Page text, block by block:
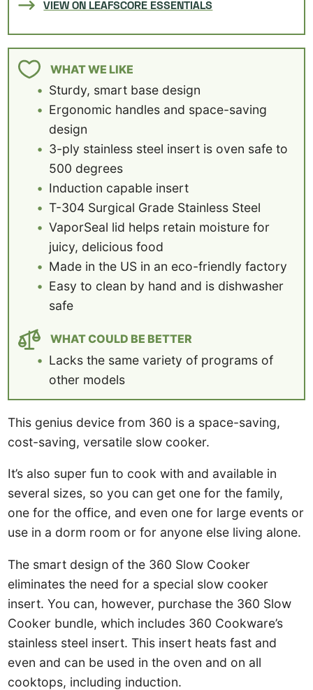
VIEW ON LEAFSCORE ESSENTIALS
WHAT WE LIKE
Sturdy, smart base design
Ergonomic handles and space-saving
design
3-ply stainless steel insert is oven safe to
500 degrees
Induction capable insert
T-304 Surgical Grade Stainless Steel
VaporSeal lid helps retain moisture for
juicy, delicious food
Made in the US in an eco-friendly factory
Easy to clean by hand and is dishwasher
safe
WHAT COULD BE BETTER
Lacks the same variety of programs of
other models
This genius device from 360 is a space-saving,
cost-saving, versatile slow cooker.
It’s also super fun to cook with and available in
several sizes, so you can get one for the family,
one for the office, and even one for large events or
use in a dorm room or for anyone else living alone.
The smart design of the 360 Slow Cooker
eliminates the need for a special slow cooker
insert. You can, however, purchase the 360 Slow
Cooker bundle, which includes 360 Cookware’s
stainless steel insert. This insert heats fast and
even and can be used in the oven and on all
cooktops, including induction.